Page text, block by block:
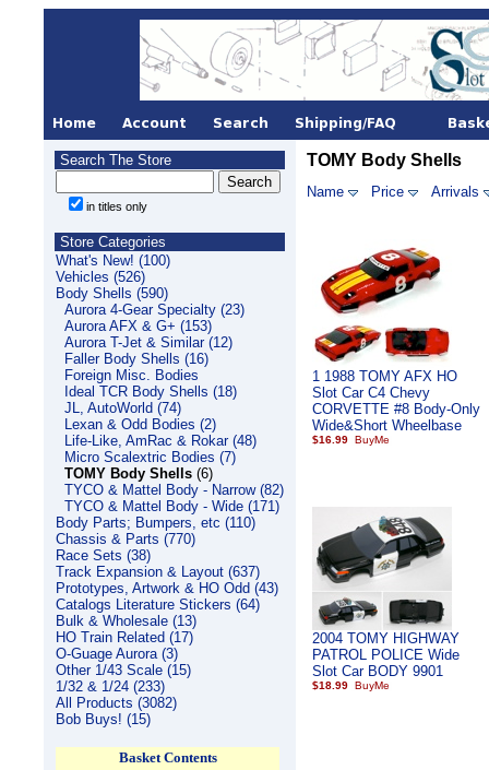
Search The Store
in titles only
Store Categories
What's New! (100)
Vehicles (526)
Body Shells (590)
Aurora 4-Gear Specialty (23)
Aurora AFX & G+ (153)
Aurora T-Jet & Similar (12)
Faller Body Shells (16)
Foreign Misc. Bodies
Ideal TCR Body Shells (18)
JL, AutoWorld (74)
Lexan & Odd Bodies (2)
Life-Like, AmRac & Rokar (48)
Micro Scalextric Bodies (7)
TOMY Body Shells (6)
TYCO & Mattel Body - Narrow (82)
TYCO & Mattel Body - Wide (171)
Body Parts; Bumpers, etc (110)
Chassis & Parts (770)
Race Sets (38)
Track Expansion & Layout (637)
Prototypes, Artwork & HO Odd (43)
Catalogs Literature Stickers (64)
Bulk & Wholesale (13)
HO Train Related (17)
O-Guage Aurora (3)
Other 1/43 Scale (15)
1/32 & 1/24 (233)
All Products (3082)
Bob Buys! (15)
Basket Contents
TOMY Body Shells
Name Price Arrivals
1 1988 TOMY AFX HO
Slot Car C4 Chevy
CORVETTE #8 Body-Only
Wide&Short Wheelbase
$16.99
2004 TOMY HIGHWAY
PATROL POLICE Wide
Slot Car BODY 9901
$18.99